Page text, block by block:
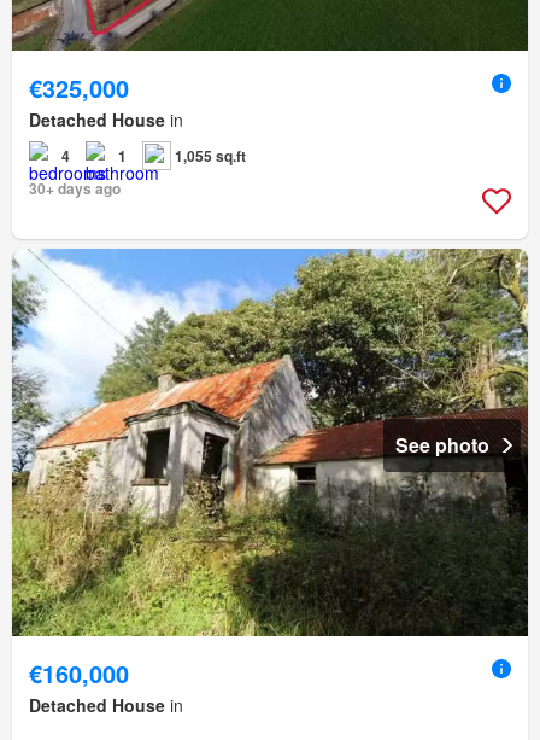
€325,000
Detached House in
4 1
1,055 sq.ft
30+ days ago
See photo
€160,000
Detached House in